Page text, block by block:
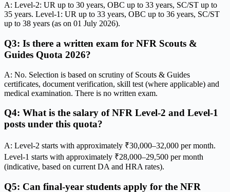
A: Level-2: UR up to 30 years, OBC up to 33 years, SC/ST up to
35 years. Level-1: UR up to 33 years, OBC up to 36 years, SC/ST
up to 38 years (as on 01 July 2026).
Q3: Is there a written exam for NFR Scouts &
Guides Quota 2026?
A: No. Selection is based on scrutiny of Scouts & Guides
certificates, document verification, skill test (where applicable) and
medical examination. There is no written exam.
Q4: What is the salary of NFR Level-2 and Level-1
posts under this quota?
A: Level-2 starts with approximately ₹30,000–32,000 per month.
Level-1 starts with approximately ₹28,000–29,500 per month
(indicative, based on current DA and HRA rates).
Q5: Can final-year students apply for the NFR